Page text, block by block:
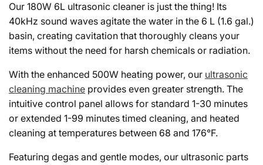
Our 180W 6L ultrasonic cleaner is just the thing! Its
40kHz sound waves agitate the water in the 6 L (1.6 gal.)
basin, creating cavitation that thoroughly cleans your
items without the need for harsh chemicals or radiation.
With the enhanced 500W heating power, our ultrasonic
cleaning machine provides even greater strength. The
intuitive control panel allows for standard 1-30 minutes
or extended 1-99 minutes timed cleaning, and heated
cleaning at temperatures between 68 and 176°F.
Featuring degas and gentle modes, our ultrasonic parts